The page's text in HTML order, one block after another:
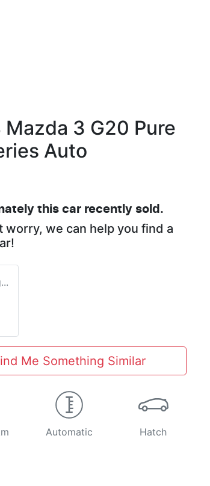
3 G20 Pure
Auto
this car recently sold.
worry, we can help you find a
!
Me Something Similar
Automatic Hatch